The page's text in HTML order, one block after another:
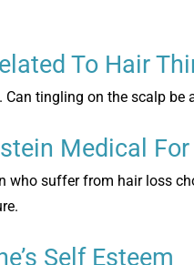
To Hair
tingling on the scalp
Medical
who suffer from hair loss
Self Esteem